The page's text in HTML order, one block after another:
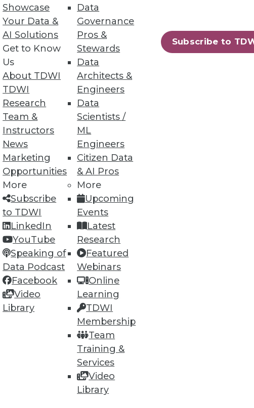
Showcase
Your Data &
AI Solutions
Get to Know
Us
About TDWI
TDWI
Research
Team &
Instructors
News
Marketing
Opportunities
More
Subscribe
to TDWI
LinkedIn
YouTube
Speaking of
Data Podcast
Facebook
Video
Library
Data
Governance
Pros &
Stewards
Data
Architects &
Engineers
Data
Scientists /
ML
Engineers
Citizen Data
& AI Pros
More
Upcoming
Events
Latest
Research
Featured
Webinars
Online
Learning
TDWI
Membership
Team
Training &
Services
Video
Library
Subscribe to